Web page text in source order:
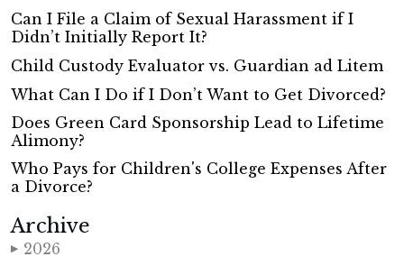
Can I File a Claim of Sexual Harassment if I
Didn’t Initially Report It?
Child Custody Evaluator vs. Guardian ad Litem
What Can I Do if I Don’t Want to Get Divorced?
Does Green Card Sponsorship Lead to Lifetime
Alimony?
Who Pays for Children's College Expenses After
a Divorce?
Archive
▶ 2026